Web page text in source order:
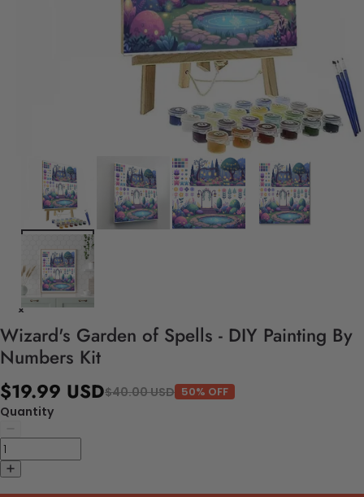
Wizard's Garden of Spells - DIY Painting By
Numbers Kit
$19.99 USD$40.00 USD 50% OFF
Quantity